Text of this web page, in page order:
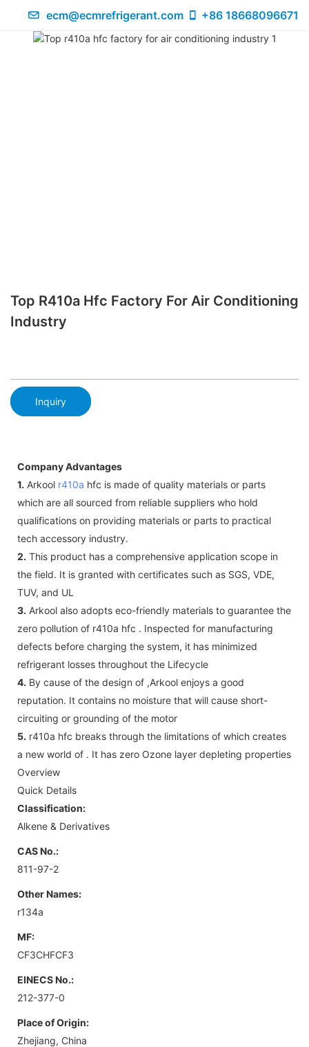
ecm@ecmrefrigerant.com +86 18668096671
Top R410a Hfc Factory For Air Conditioning
Industry
Inquiry
Company Advantages
1. Arkool r410a hfc is made of quality materials or parts
which are all sourced from reliable suppliers who hold
qualifications on providing materials or parts to practical
tech accessory industry.
2. This product has a comprehensive application scope in
the field. It is granted with certificates such as SGS, VDE,
TUV, and UL
3. Arkool also adopts eco-friendly materials to guarantee the
zero pollution of r410a hfc . Inspected for manufacturing
defects before charging the system, it has minimized
refrigerant losses throughout the Lifecycle
4. By cause of the design of ,Arkool enjoys a good
reputation. It contains no moisture that will cause short-
circuiting or grounding of the motor
5. r410a hfc breaks through the limitations of which creates
a new world of . It has zero Ozone layer depleting properties
Overview
Quick Details
Classification:
Alkene & Derivatives
CAS No.:
811-97-2
Other Names:
r134a
MF:
CF3CHFCF3
EINECS No.:
212-377-0
Place of Origin:
Zhejiang, China